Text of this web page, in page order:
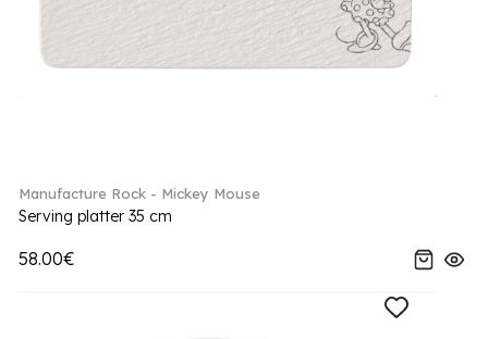
Manufacture Rock - Mickey Mouse
Serving platter 35 cm
58.00€